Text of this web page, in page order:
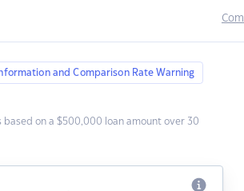
and Comparison Rate Warning
based on a $500,000 loan amount over 30